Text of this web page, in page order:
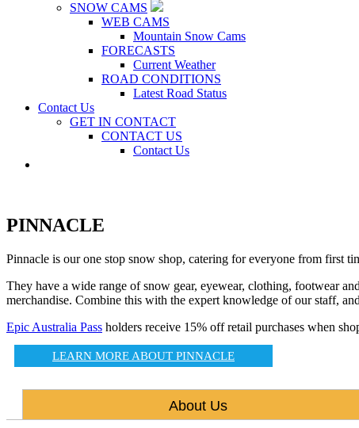
SNOW CAMS
WEB CAMS
Mountain Snow Cams
FORECASTS
Current Weather
ROAD CONDITIONS
Latest Road Status
Contact Us
GET IN CONTACT
CONTACT US
Contact Us
PINNACLE
Pinnacle is our one stop snow shop, catering for everyone from first
They have a wide range of snow gear, eyewear, clothing, footwear
merchandise. Combine this with the expert knowledge of our staff,
Epic Australia Pass holders receive 15% off retail purchases when
LEARN MORE ABOUT PINNACLE
About Us